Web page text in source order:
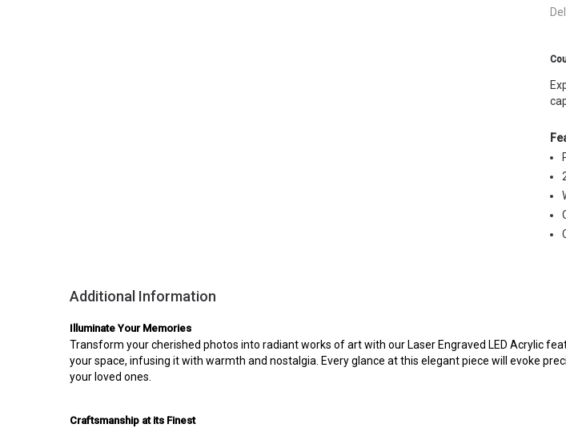
Additional Information
Illuminate Your Memories
Transform your cherished photos into radiant works of art with our Laser Engraved LED Acrylic
your space, infusing it with warmth and nostalgia. Every glance at this elegant piece will evoke
your loved ones.
Craftsmanship at its Finest